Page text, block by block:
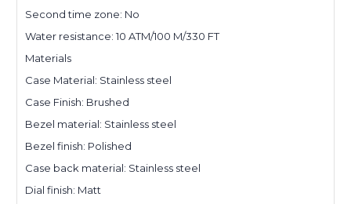
Second time zone: No
Water resistance: 10 ATM/100 M/330 FT
Materials
Case Material: Stainless steel
Case Finish: Brushed
Bezel material: Stainless steel
Bezel finish: Polished
Case back material: Stainless steel
Dial finish: Matt